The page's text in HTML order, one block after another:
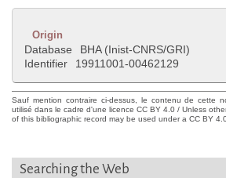
Origin
Database
BHA (Inist-CNRS/GRI)
Identifier
19911001-00462129
Sauf mention contraire ci-dessus, le contenu de cette
utilisé dans le cadre d'une licence CC BY 4.0 / Unless
of this bibliographic record may be used under a CC BY
Searching the Web